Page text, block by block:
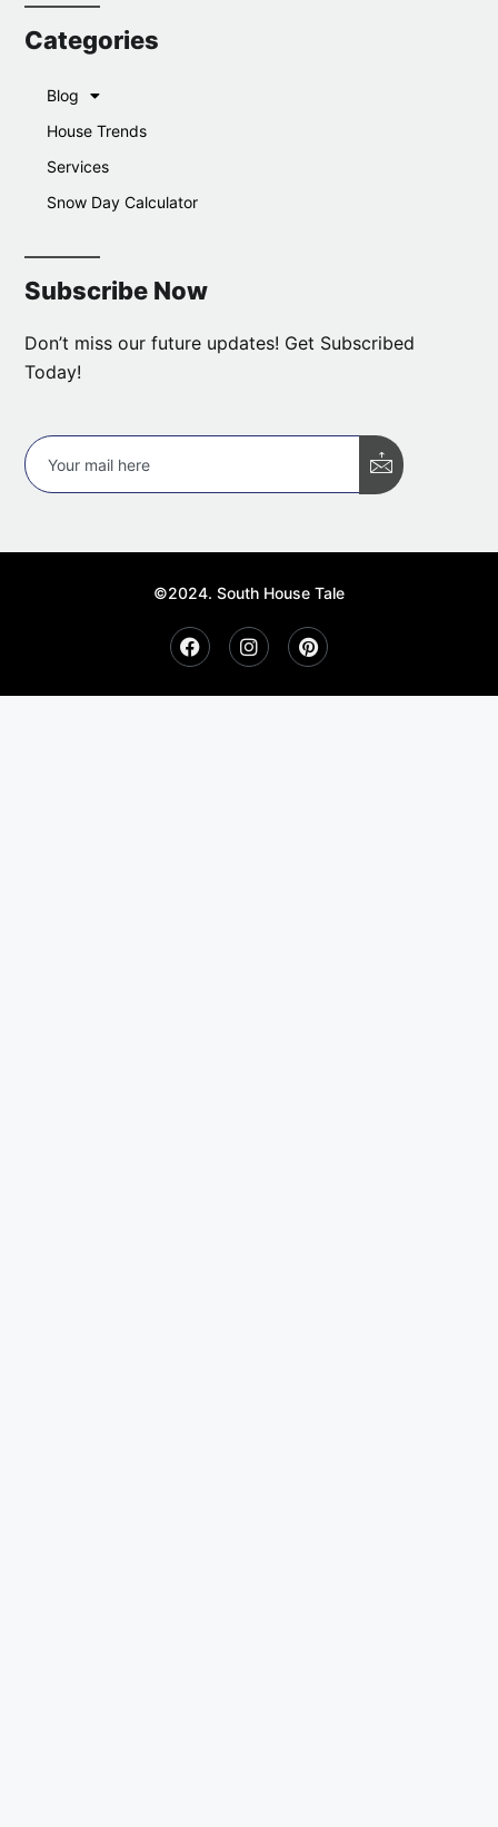
Categories
Blog
House Trends
Services
Snow Day Calculator
Subscribe Now
Don’t miss our future updates! Get Subscribed
Today!
©2024. South House Tale